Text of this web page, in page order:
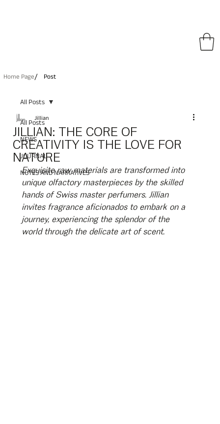
Home Page/ Post
All Posts
NEWS
JOURNAL
NOTES AND NARRATIVES
All Posts
JILLIAN: THE CORE OF
CREATIVITY IS THE LOVE FOR
NATURE
Jillian
Exquisite raw materials are transformed into
unique olfactory masterpieces by the skilled
hands of Swiss master perfumers. Jillian
invites fragrance aficionados to embark on a
journey, experiencing the splendor of the
world through the delicate art of scent.